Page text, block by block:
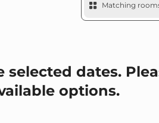
Matching
dates.
options.